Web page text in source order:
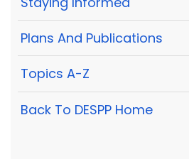
Plans And Publications
Topics A-Z
Back To DESPP Home